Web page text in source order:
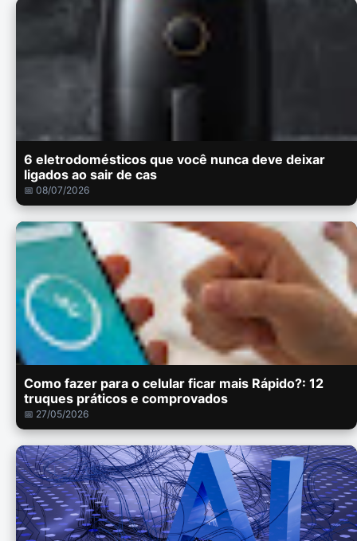
6 eletrodomésticos que você nunca deve deixar
ligados ao sair de cas
📅 08/07/2026
Como fazer para o celular ficar mais Rápido?: 12
truques práticos e comprovados
📅 27/05/2026